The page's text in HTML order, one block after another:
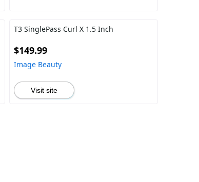
T3 SinglePass Curl X 1.5 Inch
$149.99
Image Beauty
Visit site